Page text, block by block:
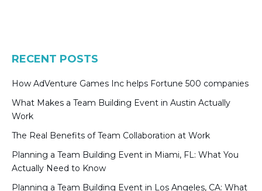
RECENT POSTS
How AdVenture Games Inc helps Fortune 500 companies
What Makes a Team Building Event in Austin Actually
Work
The Real Benefits of Team Collaboration at Work
Planning a Team Building Event in Miami, FL: What You
Actually Need to Know
Planning a Team Building Event in Los Angeles, CA: What